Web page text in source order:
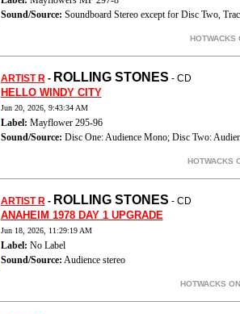
Sound/Source: Soundboard Stereo except for Disc Two,
HOTWACKS
ARTIST R- ROLLING STONES - CD
HELLO WINDY CITY
Jun 20, 2026, 9:43:34 AM
Label: Mayflower 295-96
Sound/Source: Disc One: Audience Mono; Disc Two:
HOTWACKS
ARTIST R- ROLLING STONES - CD
ANAHEIM 1978 DAY 1 UPGRADE
Jun 18, 2026, 11:29:19 AM
Label: No Label
Sound/Source: Audience stereo
HOTWACKS